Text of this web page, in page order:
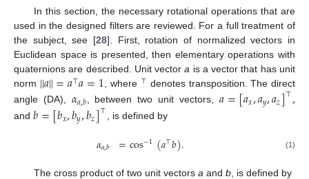
In this section, the necessary rotational operations that are
used in the designed filters are reviewed. For a full treatment of
the subject, see [28]. First, rotation of normalized vectors in
Euclidean space is presented, then elementary operations with
quaternions are described. Unit vectora is a vector that has unit
norm ||𝑎||=𝑎⊤𝑎=1, where ⊤ denotes transposition. The direct
angle (DA), 𝛼𝑎,𝑏, between two unit vectors, 𝑎=[𝑎𝑥,𝑎𝑦,𝑎𝑧]⊤,
and 𝑏=[𝑏𝑥,𝑏𝑦,𝑏𝑧]⊤ , is defined by
𝛼𝑎,𝑏 =cos−1(𝑎⊤𝑏). (1)
The cross product of two unit vectors a and b, is defined by